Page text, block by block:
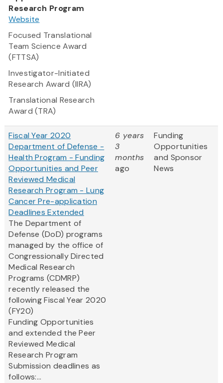
Research Program
Website
Focused Translational
Team Science Award
(FTTSA)
Investigator-Initiated
Research Award (IIRA)
Translational Research
Award (TRA)
Fiscal Year 2020
Department of Defense -
Health Program - Funding
Opportunities and Peer
Reviewed Medical
Research Program - Lung
Cancer Pre-application
Deadlines Extended
The Department of
Defense (DoD) programs
managed by the office of
Congressionally Directed
Medical Research
Programs (CDMRP)
recently released the
following Fiscal Year 2020
(FY20)
Funding Opportunities
and extended the Peer
Reviewed Medical
Research Program
Submission deadlines as
follows:...
6 years
3
months
ago
Funding
Opportunities
and Sponsor
News